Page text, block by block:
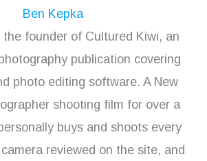
Ben Kepka
the founder of Cultured Kiwi, an
publication covering
photo editing software. A New
shooting film for over a
buys and shoots every
reviewed on the site, and